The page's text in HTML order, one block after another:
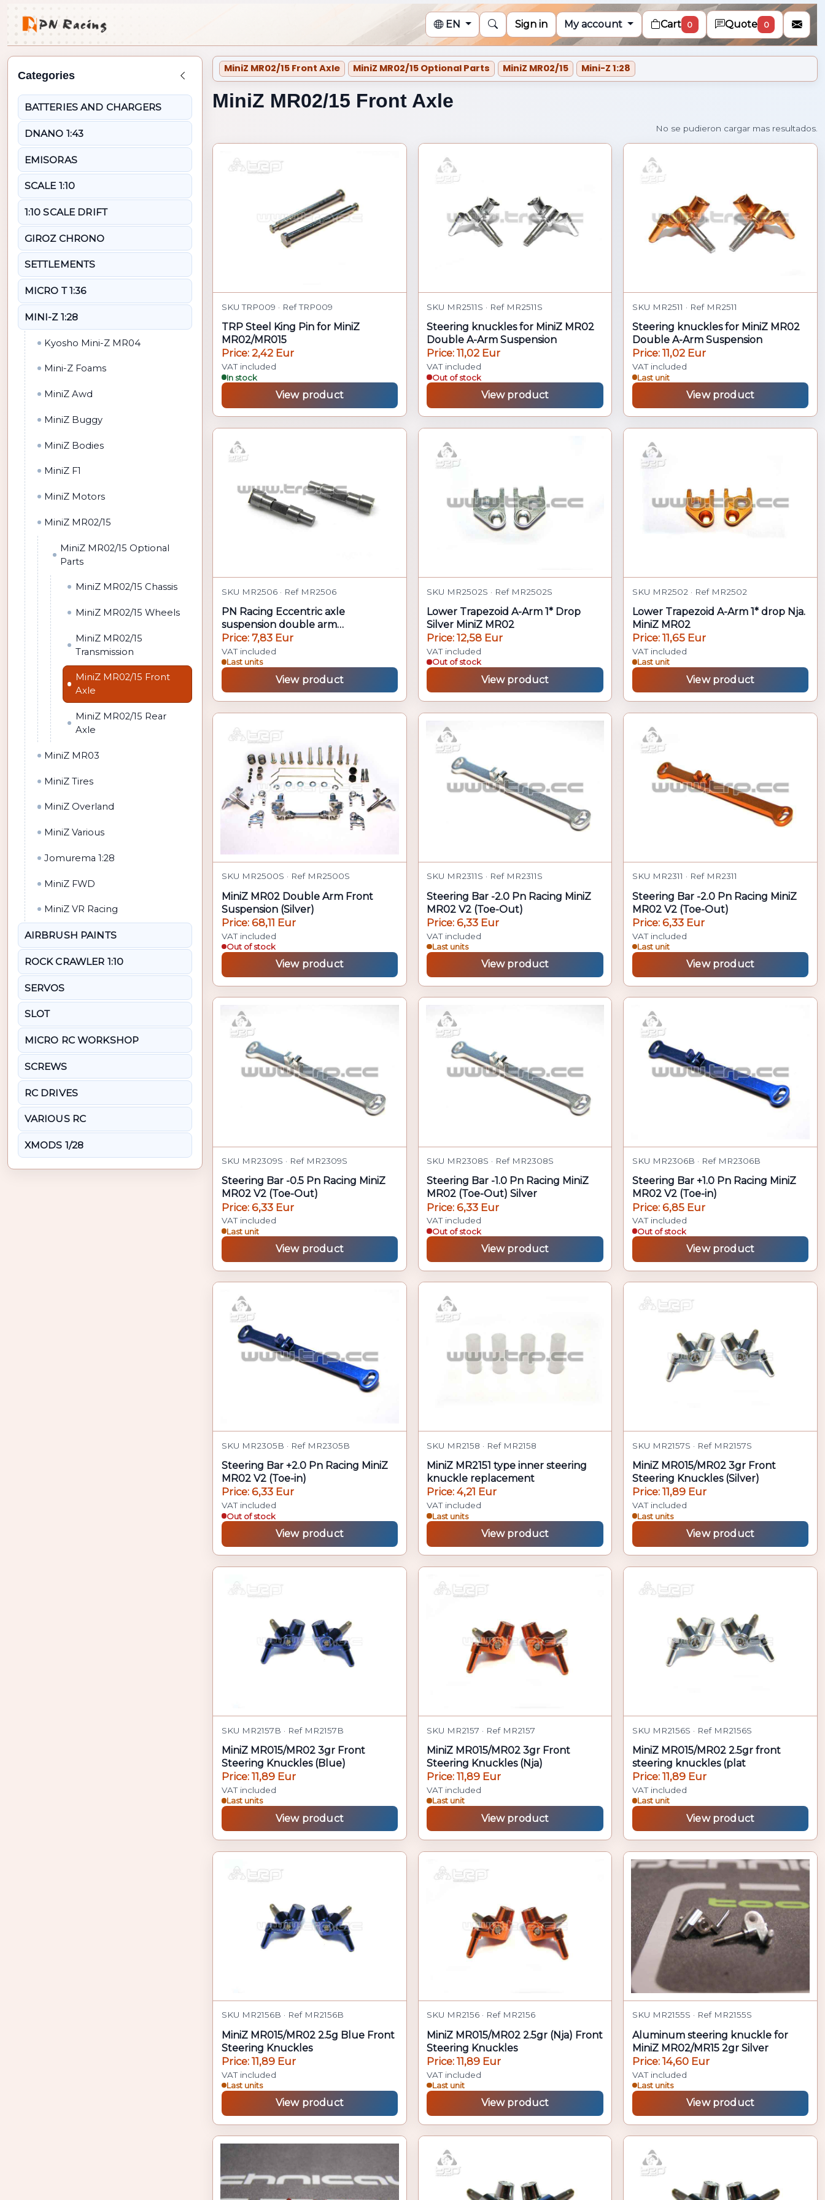
EN Sign in My account Cart 0 Quote 0
Categories
Back to MiniZ MR02/15 Optional Parts
BATTERIES AND CHARGERS
DNANO 1:43
EMISORAS
SCALE 1:10
1:10 SCALE DRIFT
GIROZ CHRONO
SETTLEMENTS
MICRO T 1:36
MINI-Z 1:28
Kyosho Mini-Z MR04
Mini-Z Foams
MiniZ Awd
MiniZ Buggy
MiniZ Bodies
MiniZ F1
MiniZ Motors
MiniZ MR02/15
MiniZ MR02/15 Optional
Parts
MiniZ MR02/15 Chassis
MiniZ MR02/15 Wheels
MiniZ MR02/15
Transmission
MiniZ MR02/15 Front
Axle
MiniZ MR02/15 Rear
Axle
MiniZ MR03
MiniZ Tires
MiniZ Overland
MiniZ Various
Jomurema 1:28
MiniZ FWD
MiniZ VR Racing
AIRBRUSH PAINTS
ROCK CRAWLER 1:10
SERVOS
SLOT
MICRO RC WORKSHOP
SCREWS
RC DRIVES
VARIOUS RC
XMODS 1/28
MiniZ MR02/15 Front Axle MiniZ MR02/15 Optional Parts MiniZ MR02/15 Mini-Z 1:28
MiniZ MR02/15 Front Axle
Cargando mas resultados...
SKU TRP009 · Ref TRP009
TRP Steel King Pin for MiniZ
MR02/MR015
Price: 2,42 Eur
VAT included
In stock
View product
SKU MR2511S · Ref MR2511S
Steering knuckles for MiniZ MR02
Double A-Arm Suspension
Price: 11,02 Eur
VAT included
Out of stock
View product
SKU MR2511 · Ref MR2511
Steering knuckles for MiniZ MR02
Double A-Arm Suspension
Price: 11,02 Eur
VAT included
Last unit
View product
SKU MR2506 · Ref MR2506
PN Racing Eccentric axle
suspension double arm
MR02/MR03
Price: 7,83 Eur
VAT included
Last units
View product
SKU MR2502S · Ref MR2502S
Lower Trapezoid A-Arm 1* Drop
Silver MiniZ MR02
Price: 12,58 Eur
VAT included
Out of stock
View product
SKU MR2502 · Ref MR2502
Lower Trapezoid A-Arm 1* drop Nja.
MiniZ MR02
Price: 11,65 Eur
VAT included
Last unit
View product
SKU MR2500S · Ref MR2500S
MiniZ MR02 Double Arm Front
Suspension (Silver)
Price: 68,11 Eur
VAT included
Out of stock
View product
SKU MR2311S · Ref MR2311S
Steering Bar -2.0 Pn Racing MiniZ
MR02 V2 (Toe-Out)
Price: 6,33 Eur
VAT included
Last units
View product
SKU MR2311 · Ref MR2311
Steering Bar -2.0 Pn Racing MiniZ
MR02 V2 (Toe-Out)
Price: 6,33 Eur
VAT included
Last unit
View product
SKU MR2309S · Ref MR2309S
Steering Bar -0.5 Pn Racing MiniZ
MR02 V2 (Toe-Out)
Price: 6,33 Eur
VAT included
Last unit
View product
SKU MR2308S · Ref MR2308S
Steering Bar -1.0 Pn Racing MiniZ
MR02 (Toe-Out) Silver
Price: 6,33 Eur
VAT included
Out of stock
View product
SKU MR2306B · Ref MR2306B
Steering Bar +1.0 Pn Racing MiniZ
MR02 V2 (Toe-in)
Price: 6,85 Eur
VAT included
Out of stock
View product
SKU MR2305B · Ref MR2305B
Steering Bar +2.0 Pn Racing MiniZ
MR02 V2 (Toe-in)
Price: 6,33 Eur
VAT included
Out of stock
View product
SKU MR2158 · Ref MR2158
MiniZ MR2151 type inner steering
knuckle replacement
Price: 4,21 Eur
VAT included
Last units
View product
SKU MR2157S · Ref MR2157S
MiniZ MR015/MR02 3gr Front
Steering Knuckles (Silver)
Price: 11,89 Eur
VAT included
Last units
View product
SKU MR2157B · Ref MR2157B
MiniZ MR015/MR02 3gr Front
Steering Knuckles (Blue)
Price: 11,89 Eur
VAT included
Last units
View product
SKU MR2157 · Ref MR2157
MiniZ MR015/MR02 3gr Front
Steering Knuckles (Nja)
Price: 11,89 Eur
VAT included
Last unit
View product
SKU MR2156S · Ref MR2156S
MiniZ MR015/MR02 2.5gr front
steering knuckles (plat
Price: 11,89 Eur
VAT included
Last unit
View product
SKU MR2156B · Ref MR2156B
MiniZ MR015/MR02 2.5g Blue Front
Steering Knuckles
Price: 11,89 Eur
VAT included
Last units
View product
SKU MR2156 · Ref MR2156
MiniZ MR015/MR02 2.5gr (Nja) Front
Steering Knuckles
Price: 11,89 Eur
VAT included
Last unit
View product
SKU MR2155S · Ref MR2155S
Aluminum steering knuckle for
MiniZ MR02/MR15 2gr Silver
Price: 14,60 Eur
VAT included
Last units
View product